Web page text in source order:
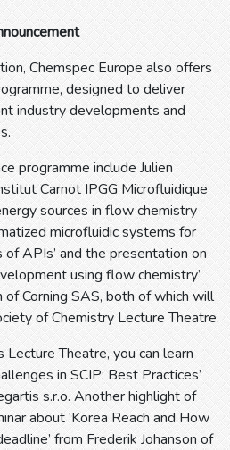
Chemspec Europe also offers
designed to deliver
industry developments and
programme include Julien
Carnot IPGG Microfluidique
sources in flow chemistry
microfluidic systems for
APIs’ and the presentation on
using flow chemistry’
of Corning SAS, both of which will
of Chemistry Lecture Theatre.
Theatre, you can learn
in SCIP: Best Practices’
s.r.o. Another highlight of
about ‘Korea Reach and How
from Frederik Johanson of